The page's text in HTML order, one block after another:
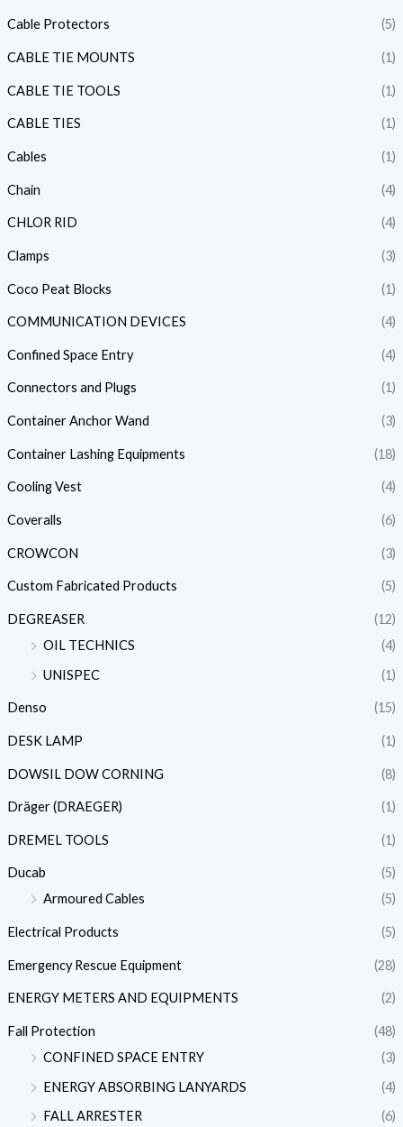
Cable Protectors (5)
CABLE TIE MOUNTS (1)
CABLE TIE TOOLS (1)
CABLE TIES (1)
Cables (1)
Chain (4)
CHLOR RID (4)
Clamps (3)
Coco Peat Blocks (1)
COMMUNICATION DEVICES (4)
Confined Space Entry (4)
Connectors and Plugs (1)
Container Anchor Wand (3)
Container Lashing Equipments (18)
Cooling Vest (4)
Coveralls (6)
CROWCON (3)
Custom Fabricated Products (5)
DEGREASER
(12)
OIL TECHNICS
(4)
UNISPEC
(1)
Denso (15)
DESK LAMP (1)
DOWSIL DOW CORNING (8)
Dräger (DRAEGER) (1)
DREMEL TOOLS (1)
Ducab
(5)
Armoured Cables
(5)
Electrical Products (5)
Emergency Rescue Equipment (28)
ENERGY METERS AND EQUIPMENTS (2)
Fall Protection
(48)
CONFINED SPACE ENTRY
(3)
ENERGY ABSORBING LANYARDS
(4)
FALL ARRESTER
(6)